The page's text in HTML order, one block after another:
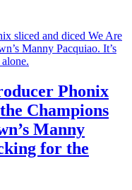
Phonix
Champions
Manny
for the